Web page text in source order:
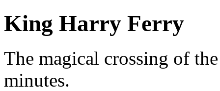
King Harry Ferry
The magical crossing of
minutes.